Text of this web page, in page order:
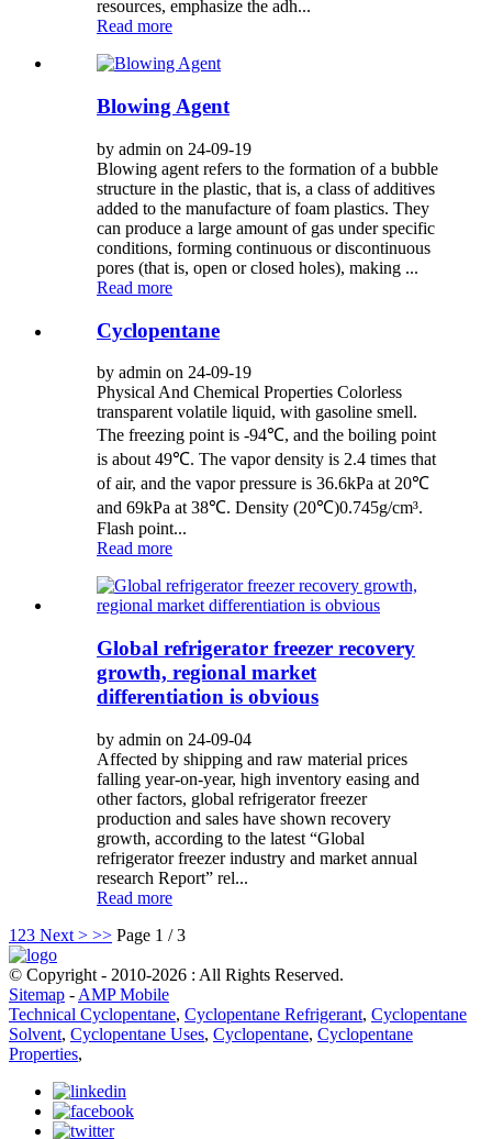
resources, emphasize the adh...
Read more
Blowing Agent
by admin on 24-09-19
Blowing agent refers to the formation of a bubble
structure in the plastic, that is, a class of additives
added to the manufacture of foam plastics. They
can produce a large amount of gas under specific
conditions, forming continuous or discontinuous
pores (that is, open or closed holes), making ...
Read more
Cyclopentane
by admin on 24-09-19
Physical And Chemical Properties Colorless
transparent volatile liquid, with gasoline smell.
The freezing point is -94℃, and the boiling point
is about 49℃. The vapor density is 2.4 times that
of air, and the vapor pressure is 36.6kPa at 20℃
and 69kPa at 38℃. Density (20℃)0.745g/cm³.
Flash point...
Read more
Global refrigerator freezer recovery
growth, regional market
differentiation is obvious
by admin on 24-09-04
Affected by shipping and raw material prices
falling year-on-year, high inventory easing and
other factors, global refrigerator freezer
production and sales have shown recovery
growth, according to the latest “Global
refrigerator freezer industry and market annual
research Report” rel...
Read more
1 23 Next > >> Page 1 / 3
© Copyright - 2010-2026 : All Rights Reserved.
Sitemap - AMP Mobile
Technical Cyclopentane, Cyclopentane Refrigerant, Cyclopentane
Solvent, Cyclopentane Uses, Cyclopentane, Cyclopentane
Properties,